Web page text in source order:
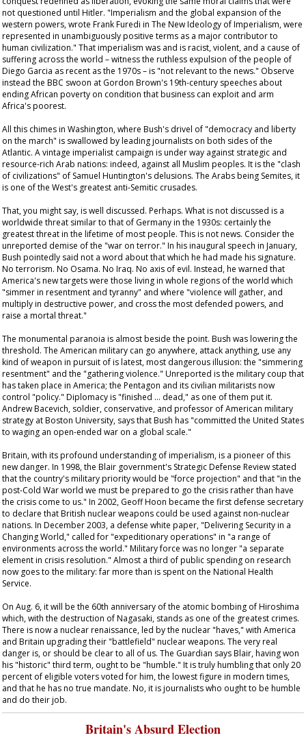
not questioned until Hitler. "Imperialism and the global expansion of the
western powers, wrote Frank Furedi in The New Ideology of Imperialism, were
represented in unambiguously positive terms as a major contributor to
human civilization." That imperialism was and is racist, violent, and a cause of
suffering across the world – witness the ruthless expulsion of the people of
Diego Garcia as recent as the 1970s – is "not relevant to the news." Observe
instead the BBC swoon at Gordon Brown's 19th-century speeches about
ending African poverty on condition that business can exploit and arm
Africa's poorest.
All this chimes in Washington, where Bush's drivel of "democracy and liberty
on the march" is swallowed by leading journalists on both sides of the
Atlantic. A vintage imperialist campaign is under way against strategic and
resource-rich Arab nations: indeed, against all Muslim peoples. It is the "clash
of civilizations" of Samuel Huntington's delusions. The Arabs being Semites, it
is one of the West's greatest anti-Semitic crusades.
That, you might say, is well discussed. Perhaps. What is not discussed is a
worldwide threat similar to that of Germany in the 1930s: certainly the
greatest threat in the lifetime of most people. This is not news. Consider the
unreported demise of the "war on terror." In his inaugural speech in January,
Bush pointedly said not a word about that which he had made his signature.
No terrorism. No Osama. No Iraq. No axis of evil. Instead, he warned that
America's new targets were those living in whole regions of the world which
"simmer in resentment and tyranny" and where "violence will gather, and
multiply in destructive power, and cross the most defended powers, and
raise a mortal threat."
The monumental paranoia is almost beside the point. Bush was lowering the
threshold. The American military can go anywhere, attack anything, use any
kind of weapon in pursuit of is latest, most dangerous illusion: the "simmering
resentment" and the "gathering violence." Unreported is the military coup that
has taken place in America; the Pentagon and its civilian militarists now
control "policy." Diplomacy is "finished … dead," as one of them put it.
Andrew Bacevich, soldier, conservative, and professor of American military
strategy at Boston University, says that Bush has "committed the United States
to waging an open-ended war on a global scale."
Britain, with its profound understanding of imperialism, is a pioneer of this
new danger. In 1998, the Blair government's Strategic Defense Review stated
that the country's military priority would be "force projection" and that "in the
post-Cold War world we must be prepared to go the crisis rather than have
the crisis come to us." In 2002, Geoff Hoon became the first defense secretary
to declare that British nuclear weapons could be used against non-nuclear
nations. In December 2003, a defense white paper, "Delivering Security in a
Changing World," called for "expeditionary operations" in "a range of
environments across the world." Military force was no longer "a separate
element in crisis resolution." Almost a third of public spending on research
now goes to the military: far more than is spent on the National Health
Service.
On Aug. 6, it will be the 60th anniversary of the atomic bombing of Hiroshima
which, with the destruction of Nagasaki, stands as one of the greatest crimes.
There is now a nuclear renaissance, led by the nuclear "haves," with America
and Britain upgrading their "battlefield" nuclear weapons. The very real
danger is, or should be clear to all of us. The Guardian says Blair, having won
his "historic" third term, ought to be "humble." It is truly humbling that only 20
percent of eligible voters voted for him, the lowest figure in modern times,
and that he has no true mandate. No, it is journalists who ought to be humble
and do their job.
Britain's Absurd Election